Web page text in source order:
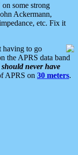
some strong
Ackermann,
etc. Fix it
having to go
the APRS data band
should never have
APRS on 30 meters.